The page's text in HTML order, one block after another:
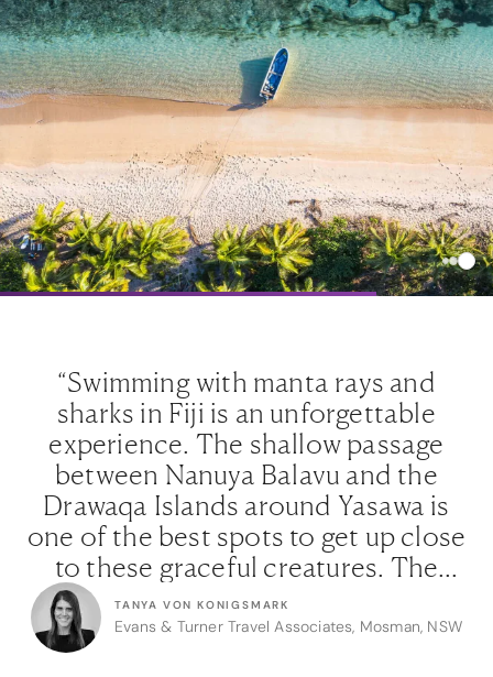
“Swimming with manta rays and
sharks in Fiji is an unforgettable
experience. The shallow passage
between Nanuya Balavu and the
Drawaqa Islands around Yasawa is
one of the best spots to get up close
to these graceful creatures. The
guides we work with know these
waters so well and always ensure
that our clients and the ecosystem
TANYA VON KONIGSMARK
Evans & Turner Travel Associates, Mosman, NSW